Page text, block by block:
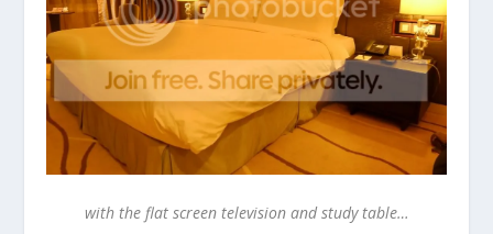
with the flat screen television and study table…